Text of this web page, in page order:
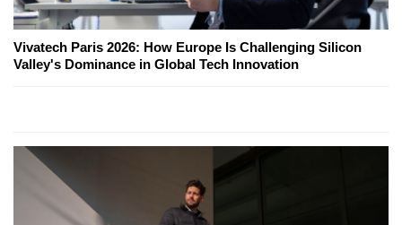
Vivatech Paris 2026: How Europe Is Challenging Silicon
Valley's Dominance in Global Tech Innovation